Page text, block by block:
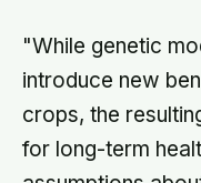
"While genetic
introduce new
crops, the
for long-term